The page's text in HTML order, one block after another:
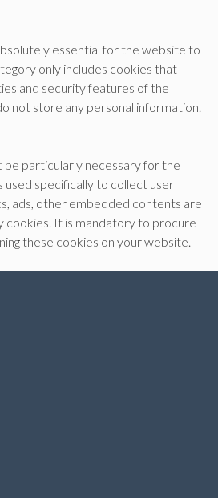
essential for the website to
only includes cookies that
and security features of the
not store any personal information.
be particularly necessary for the
used specifically to collect user
ads, other embedded contents are
cookies. It is mandatory to procure
these cookies on your website.